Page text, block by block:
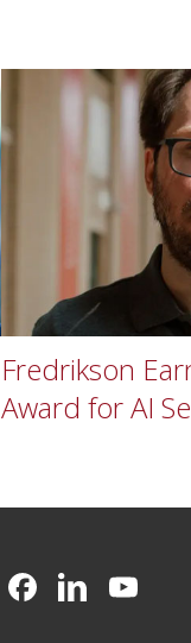
Fredrikson
Award for AI
CMU onCMU on
CMU